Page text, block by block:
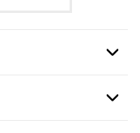
Option
Option